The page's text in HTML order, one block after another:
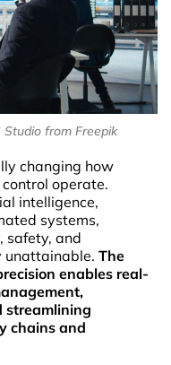
from Freepik
changing how
operate.
intelligence,
systems,
safety, and
unattainable. The
enables real-
streamlining
chains and